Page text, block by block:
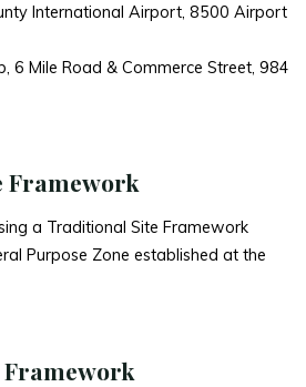
International Airport, 8500 Airport
6 Mile Road & Commerce Street, 984
a Traditional Site Framework
Purpose Zone established at the